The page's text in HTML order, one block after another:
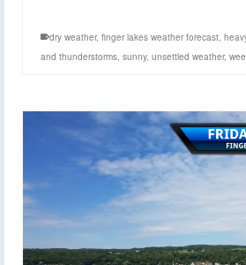
dry weather, finger lakes weather forecast
and thunderstorms sunny, unsettled weather,